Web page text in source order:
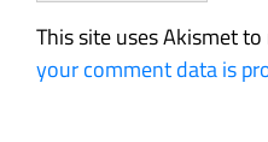
This site uses Akismet
your comment data is